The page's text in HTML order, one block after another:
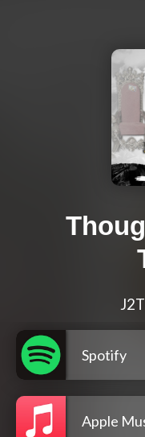
Spotify
Apple